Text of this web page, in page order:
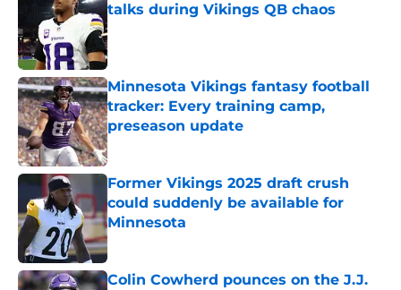
talks during Vikings QB chaos
Published by on Invalid Date
Minnesota Vikings fantasy football
tracker: Every training camp,
preseason update
Published by on Invalid Date
Former Vikings 2025 draft crush
could suddenly be available for
Minnesota
Published by on Invalid Date
Colin Cowherd pounces on the J.J.